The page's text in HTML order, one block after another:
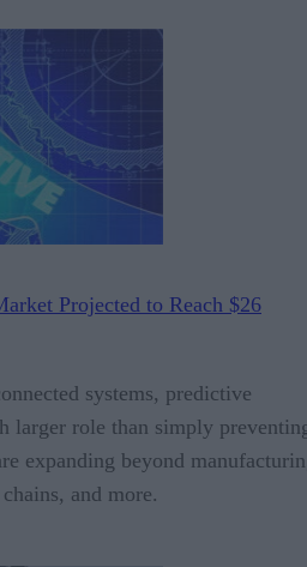
Projected to Reach $26
systems, predictive
larger role than simply
expanding beyond
and more.